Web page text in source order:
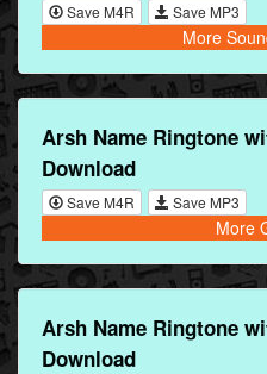
Save M4R Save MP3
More
Arsh Name Ringtone
Download
Save M4R Save MP3
More
Arsh Name Ringtone
Download